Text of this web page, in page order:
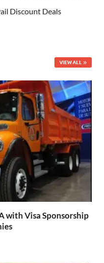
Discount Deals
VIEW ALL
with Visa Sponsorship